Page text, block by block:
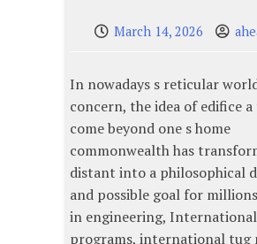
March 14, 2026
In nowadays s reticular
concern, the idea of edifice
come beyond one s home
commonwealth has
distant into a philosophical
and possible goal for
in engineering,
programs, international tug